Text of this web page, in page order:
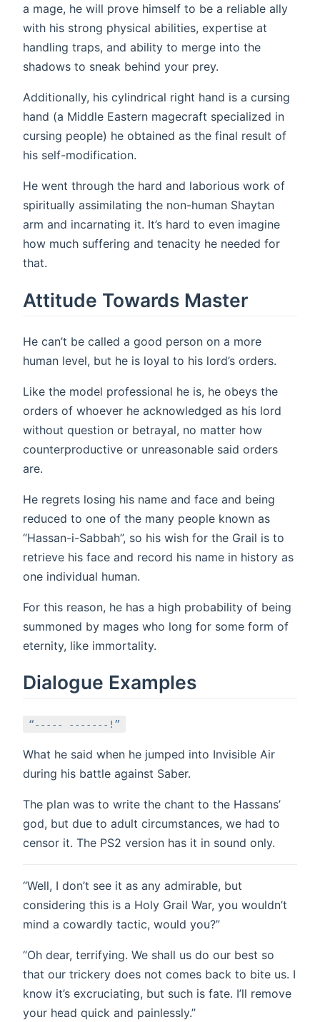
a mage, he will prove himself to be a reliable ally
with his strong physical abilities, expertise at
handling traps, and ability to merge into the
shadows to sneak behind your prey.
Additionally, his cylindrical right hand is a cursing
hand (a Middle Eastern magecraft specialized in
cursing people) he obtained as the final result of
his self-modification.
He went through the hard and laborious work of
spiritually assimilating the non-human Shaytan
arm and incarnating it. It’s hard to even imagine
how much suffering and tenacity he needed for
that.
Attitude Towards Master
He can’t be called a good person on a more
human level, but he is loyal to his lord’s orders.
Like the model professional he is, he obeys the
orders of whoever he acknowledged as his lord
without question or betrayal, no matter how
counterproductive or unreasonable said orders
are.
He regrets losing his name and face and being
reduced to one of the many people known as
“Hassan-i-Sabbah”, so his wish for the Grail is to
retrieve his face and record his name in history as
one individual human.
For this reason, he has a high probability of being
summoned by mages who long for some form of
eternity, like immortality.
Dialogue Examples
“----- -------!”
What he said when he jumped into Invisible Air
during his battle against Saber.
The plan was to write the chant to the Hassans’
god, but due to adult circumstances, we had to
censor it. The PS2 version has it in sound only.
“Well, I don’t see it as any admirable, but
considering this is a Holy Grail War, you wouldn’t
mind a cowardly tactic, would you?”
“Oh dear, terrifying. We shall us do our best so
that our trickery does not comes back to bite us. I
know it’s excruciating, but such is fate. I’ll remove
your head quick and painlessly.”